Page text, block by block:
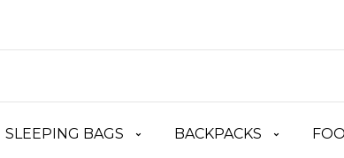
SLEEPING BAGS BACKPACKS